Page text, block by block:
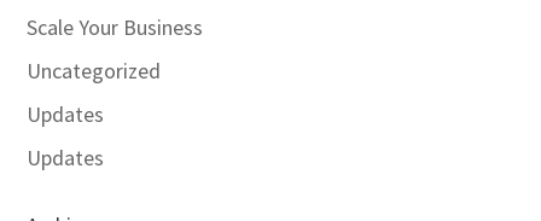
Scale Your Business
Uncategorized
Updates
Updates